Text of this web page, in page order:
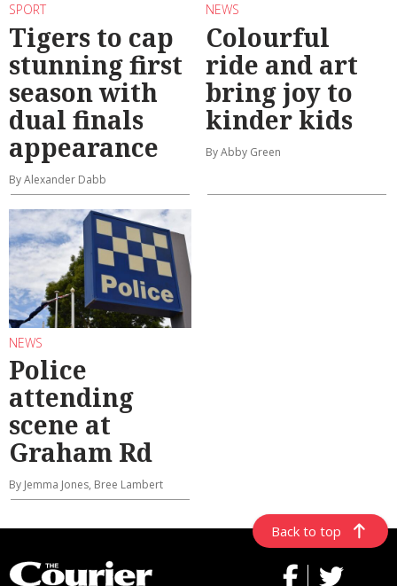
SPORT
Tigers to cap
stunning first
season with
dual finals
appearance
By Alexander Dabb
NEWS
Colourful
ride and art
bring joy to
kinder kids
By Abby Green
NEWS
Police
attending
scene at
Graham Rd
By Jemma Jones, Bree Lambert
Back to top